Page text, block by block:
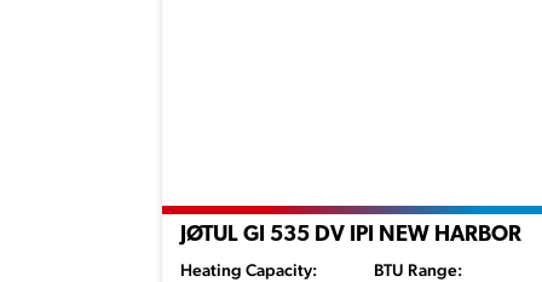
JØTUL GI 535 DV IPI NEW HARBOR
Heating Capacity: BTU Range: